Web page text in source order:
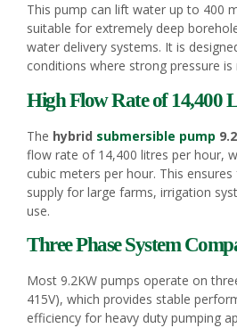
This pump can lift water up to 400
suitable for extremely deep
water delivery systems. It is
conditions where strong pressure is
High Flow Rate of 14,400
The hybrid submersible pump
flow rate of 14,400 litres per hour,
cubic meters per hour. This
supply for large farms, irrigation
use.
Three Phase System
Most 9.2KW pumps operate on
415V), which provides stable
efficiency for heavy duty pumping